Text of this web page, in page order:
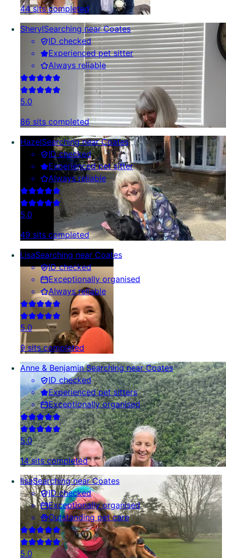
44 sits completed
SherylSearching near Coates
ID checked
Experienced pet sitter
Always reliable
5.0
86 sits completed
HazelSearching near Coates
ID checked
Experienced pet sitter
Always reliable
5.0
49 sits completed
LisaSearching near Coates
ID checked
Exceptionally organised
Always reliable
5.0
9 sits completed
Anne & BenjaminSearching near Coates
ID checked
Experienced pet sitters
Exceptionally organised
5.0
14 sits completed
lisaSearching near Coates
ID checked
Exceptionally organised
Outstanding pet care
5.0